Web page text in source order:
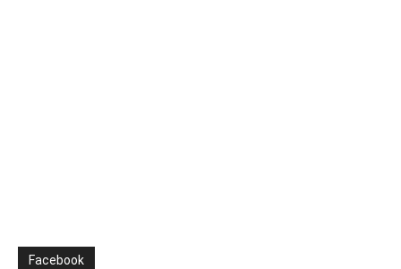
Facebook